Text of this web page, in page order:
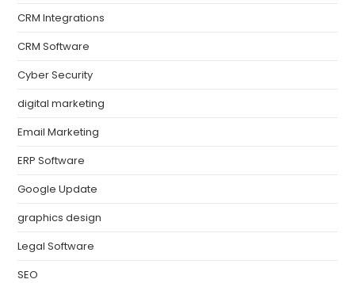
CRM Integrations
CRM Software
Cyber Security
digital marketing
Email Marketing
ERP Software
Google Update
graphics design
Legal Software
SEO